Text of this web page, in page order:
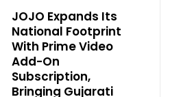
JOJO Expands Its
National Footprint
With Prime Video
Add-On
Subscription,
Bringing Gujarati